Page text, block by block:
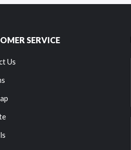
SERVICE
Us